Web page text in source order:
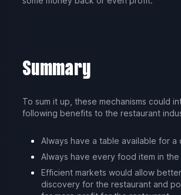
Summary
To sum it up, these mechanisms could
following benefits to the restaurant
Always have a table available for a
Always have every food item in the
Efficient markets would allow
discovery for the restaurant and